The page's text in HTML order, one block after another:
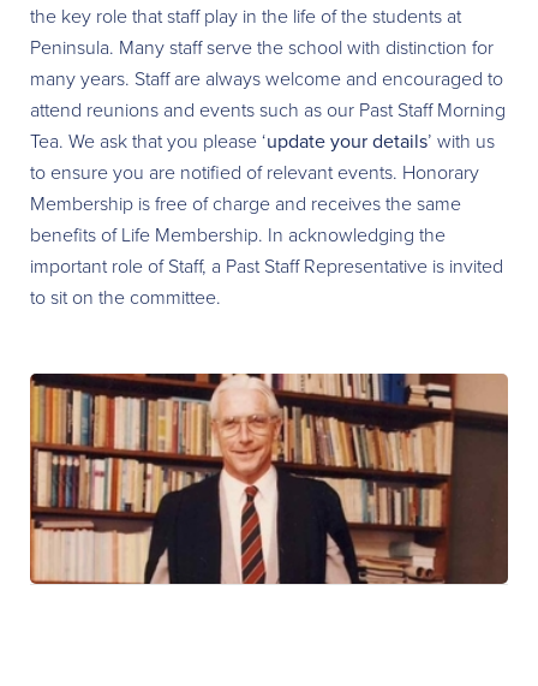
the key role that staff play in the life of the students at
Peninsula. Many staff serve the school with distinction for
many years. Staff are always welcome and encouraged to
attend reunions and events such as our Past Staff Morning
Tea. We ask that you please ‘update your details’ with us
to ensure you are notified of relevant events. Honorary
Membership is free of charge and receives the same
benefits of Life Membership. In acknowledging the
important role of Staff, a Past Staff Representative is invited
to sit on the committee.